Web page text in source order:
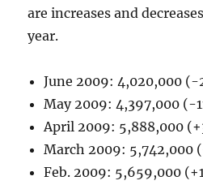
are increases and
year.
June 2009: 4,020,000 (-
May 2009: 4,397,000 (-
April 2009: 5,888,000
March 2009: 5,742,000
Feb. 2009: 5,659,000